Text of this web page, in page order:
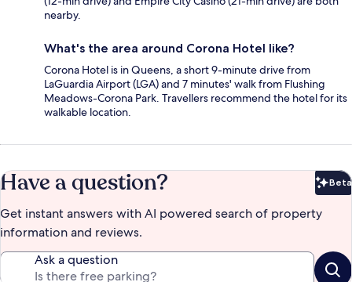
nearby.
What's the area around Corona Hotel like?
Corona Hotel is in Queens, a short 9-minute drive from
LaGuardia Airport (LGA) and 7 minutes' walk from Flushing
Meadows-Corona Park. Travellers recommend the hotel for its
walkable location.
Have a question? Beta
Get instant answers with AI powered search of property
information and reviews.
Ask a question